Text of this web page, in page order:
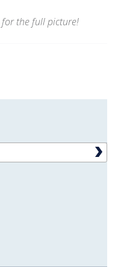
for the full picture!